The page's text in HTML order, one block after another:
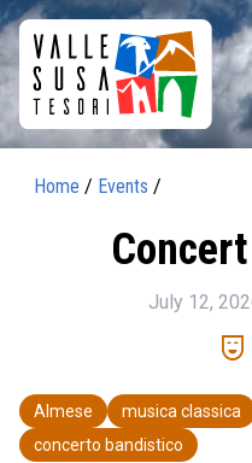
Home / Events /
July 12,
comedy_mask
Almese musica classica
concerto bandistico